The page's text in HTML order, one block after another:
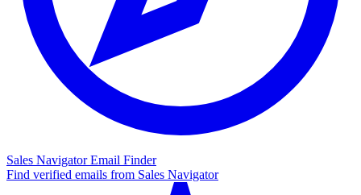
Sales Navigator Email Finder
Find verified emails from Sales Navigator